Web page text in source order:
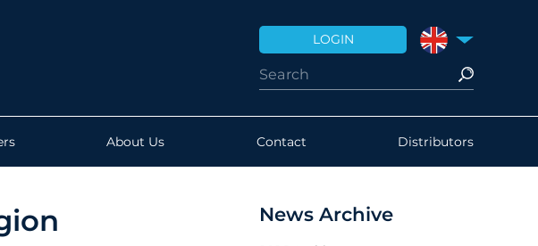
LOGIN UNITED
About Us Contact Distributors
News Archive